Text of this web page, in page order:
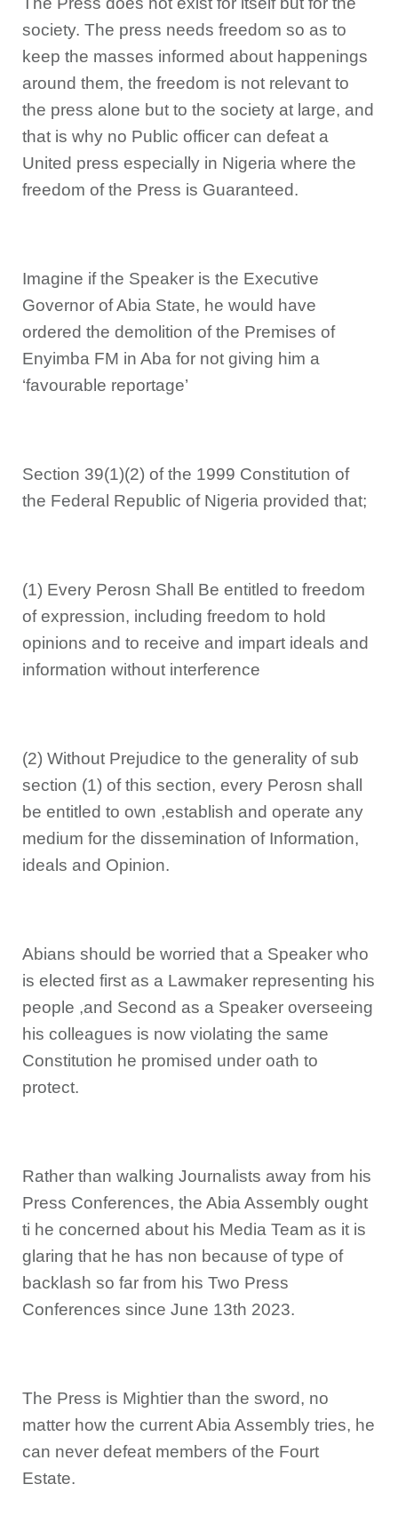
society. The press needs freedom so as to
keep the masses informed about happenings
around them, the freedom is not relevant to
the press alone but to the society at large, and
that is why no Public officer can defeat a
United press especially in Nigeria where the
freedom of the Press is Guaranteed.
Imagine if the Speaker is the Executive
Governor of Abia State, he would have
ordered the demolition of the Premises of
Enyimba FM in Aba for not giving him a
‘favourable reportage’
Section 39(1)(2) of the 1999 Constitution of
the Federal Republic of Nigeria provided that;
(1) Every Perosn Shall Be entitled to freedom
of expression, including freedom to hold
opinions and to receive and impart ideals and
information without interference
(2) Without Prejudice to the generality of sub
section (1) of this section, every Perosn shall
be entitled to own ,establish and operate any
medium for the dissemination of Information,
ideals and Opinion.
Abians should be worried that a Speaker who
is elected first as a Lawmaker representing his
people ,and Second as a Speaker overseeing
his colleagues is now violating the same
Constitution he promised under oath to
protect.
Rather than walking Journalists away from his
Press Conferences, the Abia Assembly ought
ti he concerned about his Media Team as it is
glaring that he has non because of type of
backlash so far from his Two Press
Conferences since June 13th 2023.
The Press is Mightier than the sword, no
matter how the current Abia Assembly tries, he
can never defeat members of the Fourt
Estate.